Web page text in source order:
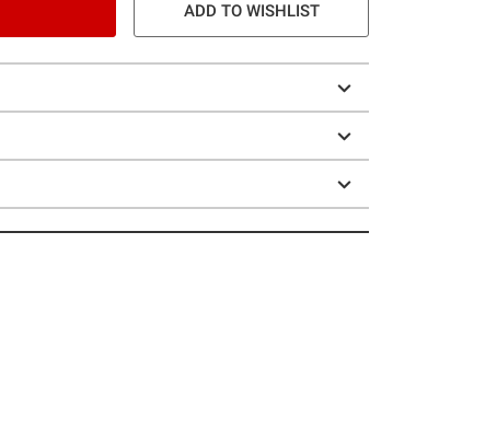
ADD TO WISHLIST